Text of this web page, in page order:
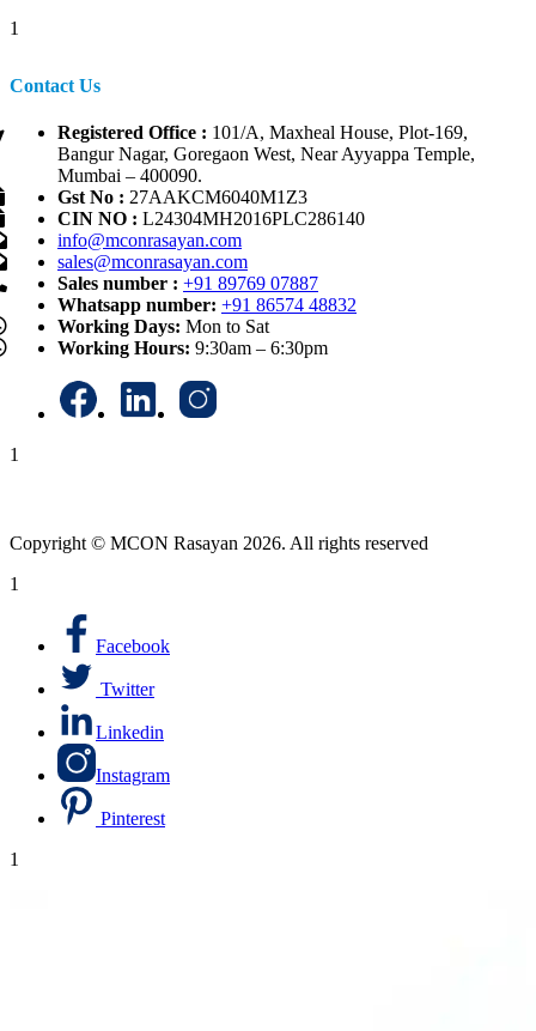
1
Contact Us
Registered Office : 101/A, Maxheal House, Plot-169,
Bangur Nagar, Goregaon West, Near Ayyappa Temple,
Mumbai – 400090.
Gst No : 27AAKCM6040M1Z3
CIN NO : L24304MH2016PLC286140
info@mconrasayan.com
sales@mconrasayan.com
Sales number : +91 89769 07887
Whatsapp number: +91 86574 48832
Working Days: Mon to Sat
Working Hours: 9:30am – 6:30pm
1
Copyright © MCON Rasayan 2026. All rights reserved
1
Facebook
Twitter
Linkedin
Instagram
Pinterest
1